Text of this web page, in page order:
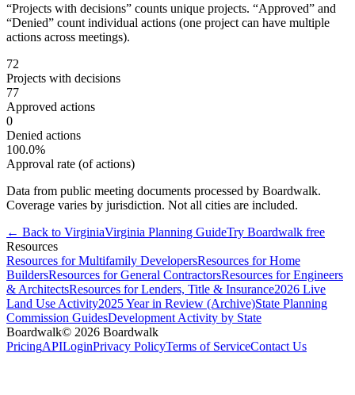
“Projects with decisions” counts unique projects. “Approved” and
“Denied” count individual actions (one project can have multiple
actions across meetings).
72
Projects with decisions
77
Approved actions
0
Denied actions
100.0%
Approval rate (of actions)
Data from public meeting documents processed by Boardwalk.
Coverage varies by jurisdiction. Not all cities are included.
← Back to VirginiaVirginia Planning GuideTry Boardwalk free
Resources
Resources for Multifamily DevelopersResources for Home
BuildersResources for General ContractorsResources for Engineers
& ArchitectsResources for Lenders, Title & Insurance2026 Live
Land Use Activity2025 Year in Review (Archive)State Planning
Commission GuidesDevelopment Activity by State
Boardwalk© 2026 Boardwalk
PricingAPILoginPrivacy PolicyTerms of ServiceContact Us